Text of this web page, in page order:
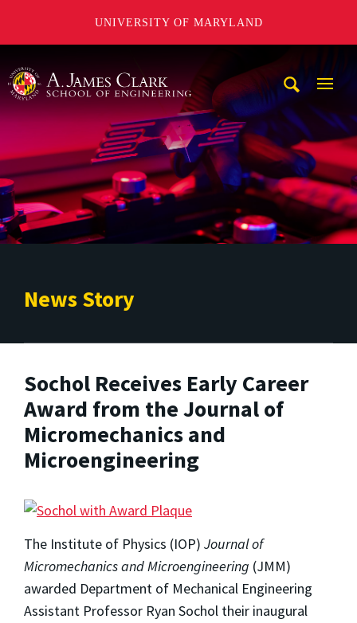
UNIVERSITY OF MARYLAND
News Story
Sochol Receives Early Career
Award from the Journal of
Micromechanics and
Microengineering
The Institute of Physics (IOP) Journal of
Micromechanics and Microengineering (JMM)
awarded Department of Mechanical Engineering
Assistant Professor Ryan Sochol their inaugural